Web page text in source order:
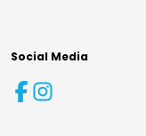
Social Media